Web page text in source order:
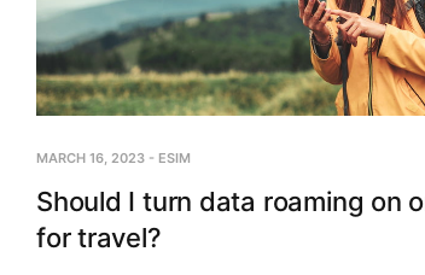
MARCH 16, 2023 - ESIM
Should I turn data roaming on
for travel?